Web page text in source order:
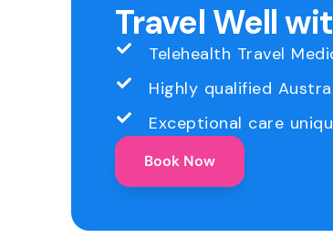
Travel Well
Telehealth Travel
Highly qualified
Exceptional care
Book Now